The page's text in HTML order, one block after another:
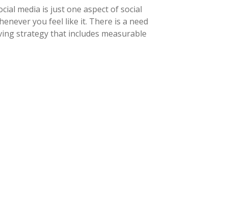
media is just one aspect of social
you feel like it. There is a need
strategy that includes measurable